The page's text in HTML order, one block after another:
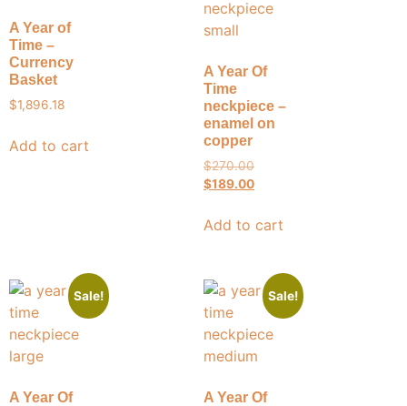
A Year of
Time –
Currency
Basket
$1,896.18
Add to cart
A Year Of
Time
neckpiece –
enamel on
copper
$270.00
$189.00
Add to cart
Sale!
A Year Of
Sale!
A Year Of